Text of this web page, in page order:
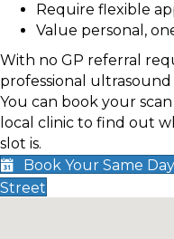
Require flexible
Value personal,
With no GP referral
professional ultrasound
You can book your
local clinic to find out
slot is.
Book Your Same
Street